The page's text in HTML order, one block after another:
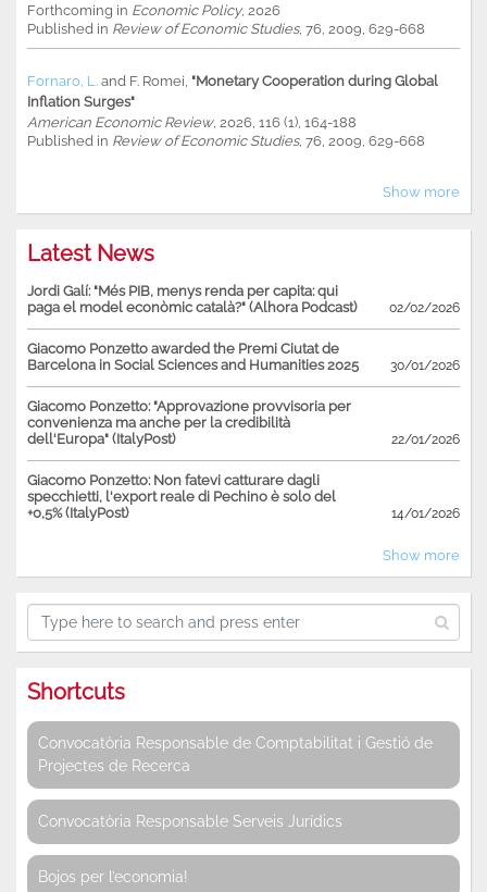
Forthcoming in Economic Policy, 2026
Published in Review of Economic Studies, 76, 2009, 629-668
Fornaro, L. and F. Romei "Monetary Cooperation during Global
Inflation Surges"
American Economic Review, 2026, 116 (1), 164-188
Published in Review of Economic Studies, 76, 2009, 629-668
Show more
Latest News
Jordi Galí: "Més PIB, menys renda per capita: qui
paga el model econòmic català?" (Alhora Podcast)
02/02/2026
Giacomo Ponzetto awarded the Premi Ciutat de
Barcelona in Social Sciences and Humanities 2025
30/01/2026
Giacomo Ponzetto: "Approvazione provvisoria per
convenienza ma anche per la credibilità
dell'Europa" (ItalyPost)
22/01/2026
Giacomo Ponzetto: Non fatevi catturare dagli
specchietti, l'export reale di Pechino è solo del
+0,5% (ItalyPost)
14/01/2026
Show more
Shortcuts
Convocatòria Responsable de Comptabilitat i Gestió de
Projectes de Recerca
Convocatòria Responsable Serveis Jurídics
Bojos per l’economia!